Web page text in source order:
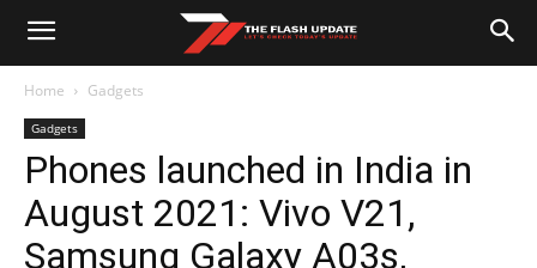
Home Gadgets
Gadgets
Phones launched in India in
August 2021: Vivo V21,
Samsung Galaxy A03s,